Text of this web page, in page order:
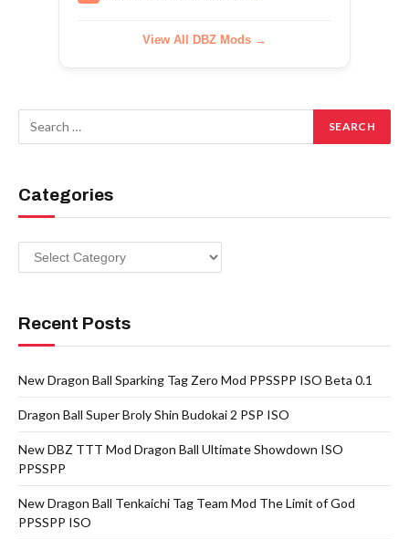
View All DBZ Mods →
Categories
Categories
Recent Posts
New Dragon Ball Sparking Tag Zero Mod PPSSPP ISO Beta 0.1
Dragon Ball Super Broly Shin Budokai 2 PSP ISO
New DBZ TTT Mod Dragon Ball Ultimate Showdown ISO
PPSSPP
New Dragon Ball Tenkaichi Tag Team Mod The Limit of God
PPSSPP ISO